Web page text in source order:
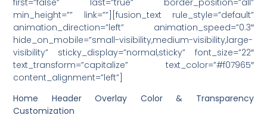
min_height=”” link=””][fusion_text rule_style=”default”
animation_direction=”left” animation_speed=”0.3″
hide_on_mobile=”small-visibility,medium-visibility,large-
visibility” sticky_display=”normal,sticky” font_size=”22″
text_transform=”capitalize” text_color=”#f07965″
content_alignment=”left”]
Home Header Overlay Color & Transparency
Customization